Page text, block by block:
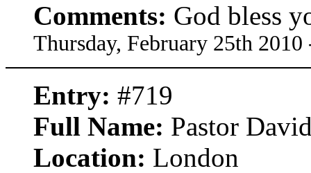
Comments: God bless
Thursday, February 25th
Entry: #719
Full Name: Pastor
Location: London